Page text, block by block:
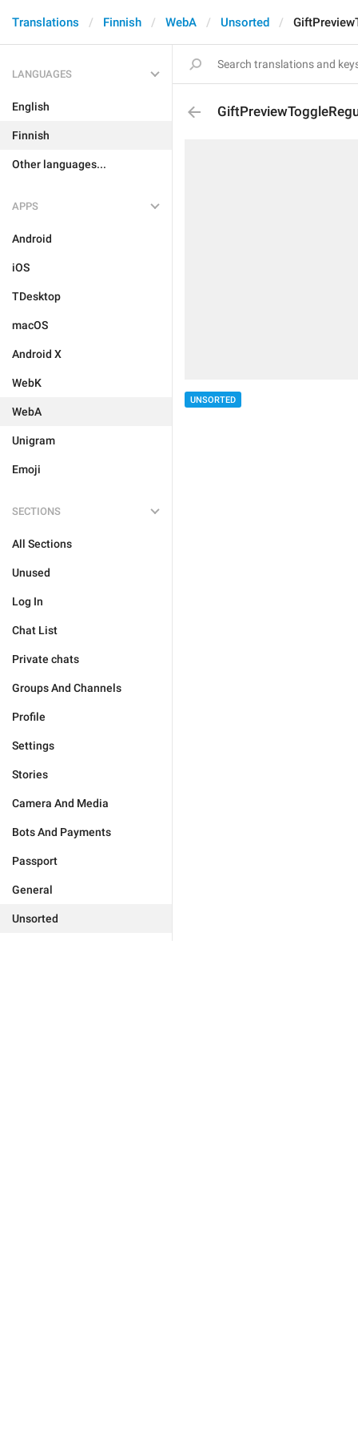
Translations Finnish WebA Unsorted
LANGUAGES
English
Finnish
Other languages...
APPS
Android
iOS
TDesktop
macOS
Android X
WebK
WebA
Unigram
Emoji
SECTIONS
All Sections
Unused
Log In
Chat List
Private chats
Groups And Channels
Profile
Settings
Stories
Camera And Media
Bots And Payments
Passport
General
Unsorted
UNSORTED